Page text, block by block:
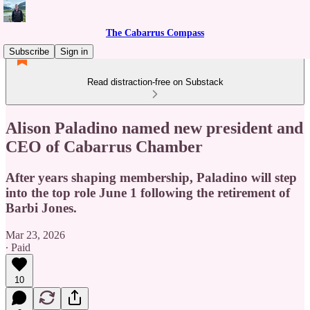
The Cabarrus Compass
Subscribe
Sign in
Read distraction-free on Substack
Alison Paladino named new president and
CEO of Cabarrus Chamber
After years shaping membership, Paladino will step
into the top role June 1 following the retirement of
Barbi Jones.
Mar 23, 2026
∙ Paid
10